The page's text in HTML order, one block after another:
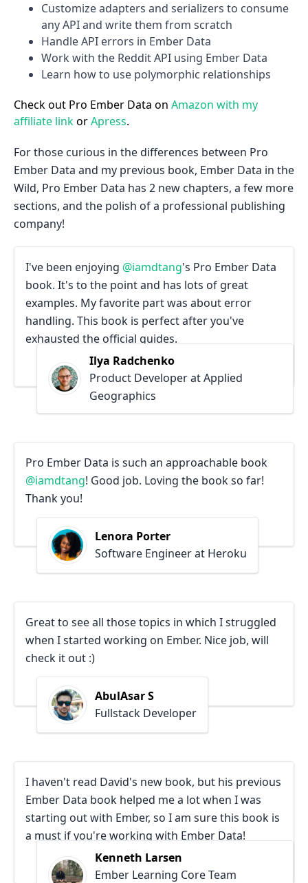
Customize adapters and serializers to consume
any API and write them from scratch
Handle API errors in Ember Data
Work with the Reddit API using Ember Data
Learn how to use polymorphic relationships
Check out Pro Ember Data on Amazon with my
affiliate linkorApress.
For those curious in the differences between Pro
Ember Data and my previous book, Ember Data in the
Wild, Pro Ember Data has 2 new chapters, a few more
sections, and the polish of a professional publishing
company!
I've been enjoying @iamdtang's Pro Ember Data
book. It's to the point and has lots of great
examples. My favorite part was about error
handling. This book is perfect after you've
exhausted the official guides.
Ilya Radchenko
Product Developer at Applied
Geographics
Pro Ember Data is such an approachable book
@iamdtang! Good job. Loving the book so far!
Thank you!
Lenora Porter
Software Engineer at Heroku
Great to see all those topics in which I struggled
when I started working on Ember. Nice job, will
check it out :)
AbulAsar S
Fullstack Developer
I haven't read David's new book, but his previous
Ember Data book helped me a lot when I was
starting out with Ember, so I am sure this book is
a must if you're working with Ember Data!
Kenneth Larsen
Ember Learning Core Team